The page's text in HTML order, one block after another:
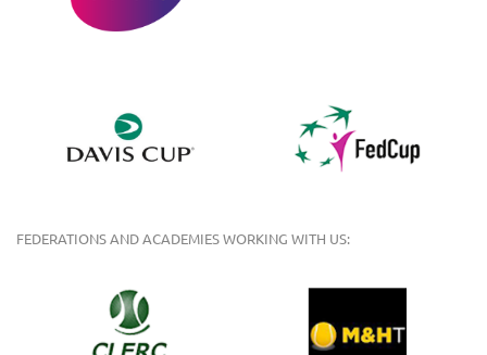
FEDERATIONS AND ACADEMIES WORKING WITH US: